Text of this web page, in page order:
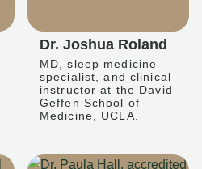
Dr. Joshua Roland
MD, sleep medicine
specialist, and clinical
instructor at the David
Geffen School of
Medicine, UCLA.